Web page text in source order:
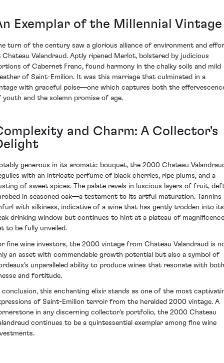
Exemplar of the Millennial Vintage
turn of the century saw a glorious alliance of environment and
Chateau Valandraud. Aptly ripened Merlot, bolstered by judicious
of Cabernet Franc, found harmony in the chalky soils and mild
of Saint-Emilion. It was this marriage that culminated in a
with graceful poise—one which captures both the
youth and the solemn promise of age.
and Charm: A Collector's
generous in its aromatic bouquet, the 2000 Chateau
with an intricate perfume of black cherries, ripe plums, and a
of sweet spices. The palate revels in luscious layers of fruit,
in seasoned oak—a testament to its artful maturation. Tannins
with silkiness, indicative of a wine that has gently trodden into its
drinking window but continues to hint at a plateau of magnificence
to be fully unveiled.
fine wine investors, the 2000 vintage from Chateau Valandraud is
an asset with commendable growth potential but also a symbol of
unparalleled ability to produce wines that resonate with both
and fortitude.
conclusion, this enchanting elixir stands as one of the most
of Saint-Emilion terroir from the heralded 2000 vintage. A
in any discerning collector's portfolio, the 2000 Chateau
continues to be a quintessential exemplar among fine wine